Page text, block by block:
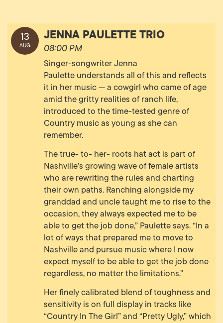
13
AUG
JENNA PAULETTE TRIO
08:00 PM
Singer-songwriter Jenna
Paulette understands all of this and reflects
it in her music — a cowgirl who came of age
amid the gritty realities of ranch life,
introduced to the time-tested genre of
Country music as young as she can
remember.
The true- to- her- roots hat act is part of
Nashville’s growing wave of female artists
who are rewriting the rules and charting
their own paths. Ranching alongside my
granddad and uncle taught me to rise to the
occasion, they always expected me to be
able to get the job done,” Paulette says. “In a
lot of ways that prepared me to move to
Nashville and pursue music where I now
expect myself to be able to get the job done
regardless, no matter the limitations.”
Her finely calibrated blend of toughness and
sensitivity is on full display in tracks like
“Country In The Girl” and “Pretty Ugly,” which